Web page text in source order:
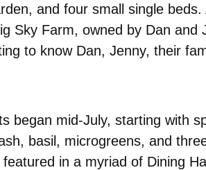
and four small single
Sky Farm, owned by Dan
to know Dan, Jenny, their
began mid-July, starting with
basil, microgreens, and
in a myriad of Dining